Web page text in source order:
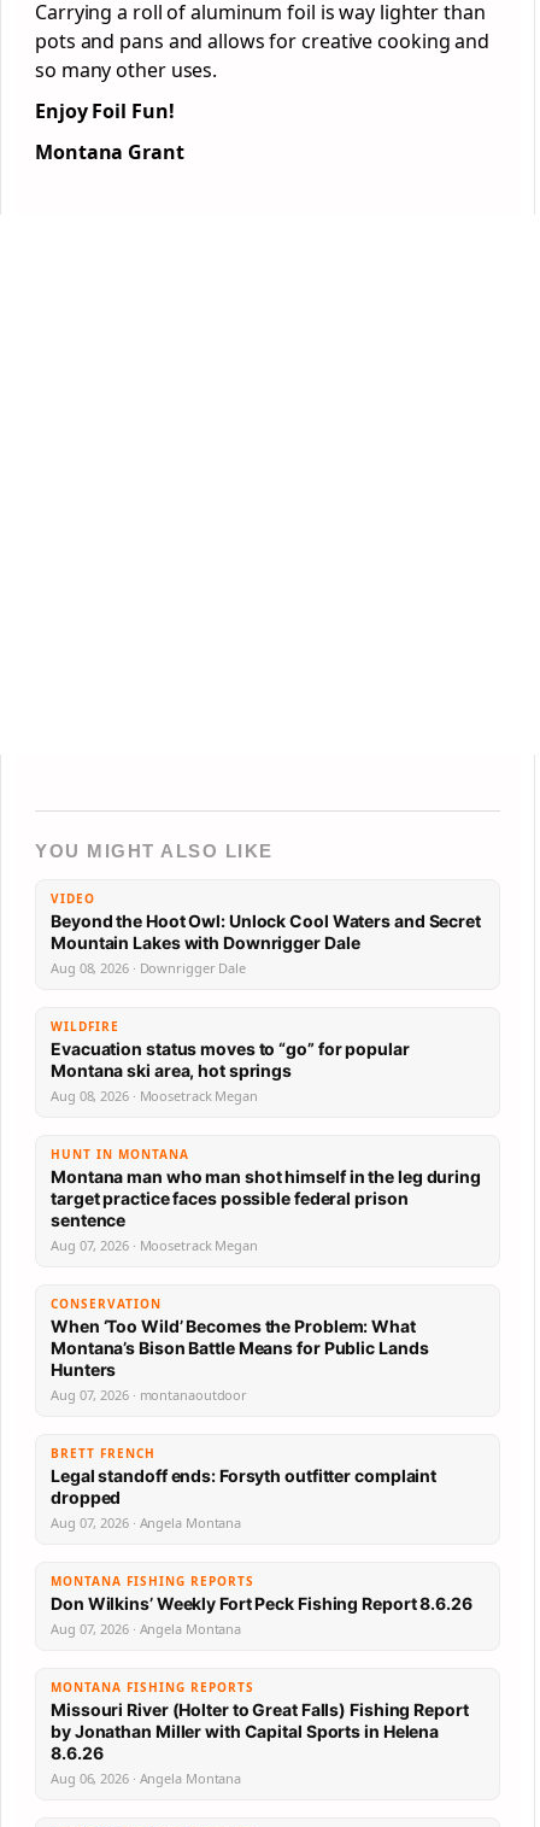
Carrying a roll of aluminum foil is way lighter than
pots and pans and allows for creative cooking and
so many other uses.
Enjoy Foil Fun!
Montana Grant
YOU MIGHT ALSO LIKE
VIDEO
Beyond the Hoot Owl: Unlock Cool Waters and Secret
Mountain Lakes with Downrigger Dale
Aug 08, 2026 · Downrigger Dale
WILDFIRE
Evacuation status moves to “go” for popular
Montana ski area, hot springs
Aug 08, 2026 · Moosetrack Megan
HUNT IN MONTANA
Montana man who man shot himself in the leg during
target practice faces possible federal prison
sentence
Aug 07, 2026 · Moosetrack Megan
CONSERVATION
When ‘Too Wild’ Becomes the Problem: What
Montana’s Bison Battle Means for Public Lands
Hunters
Aug 07, 2026 · montanaoutdoor
BRETT FRENCH
Legal standoff ends: Forsyth outfitter complaint
dropped
Aug 07, 2026 · Angela Montana
MONTANA FISHING REPORTS
Don Wilkins’ Weekly Fort Peck Fishing Report 8.6.26
Aug 07, 2026 · Angela Montana
MONTANA FISHING REPORTS
Missouri River (Holter to Great Falls) Fishing Report
by Jonathan Miller with Capital Sports in Helena
8.6.26
Aug 06, 2026 · Angela Montana